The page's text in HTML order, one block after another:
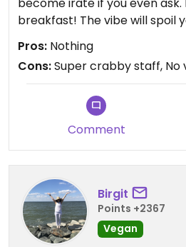
breakfast! The vibe will spoil
Pros: Nothing
Cons:Super crabby staff, No
Comment
Birgit
Points +2367
Vegan